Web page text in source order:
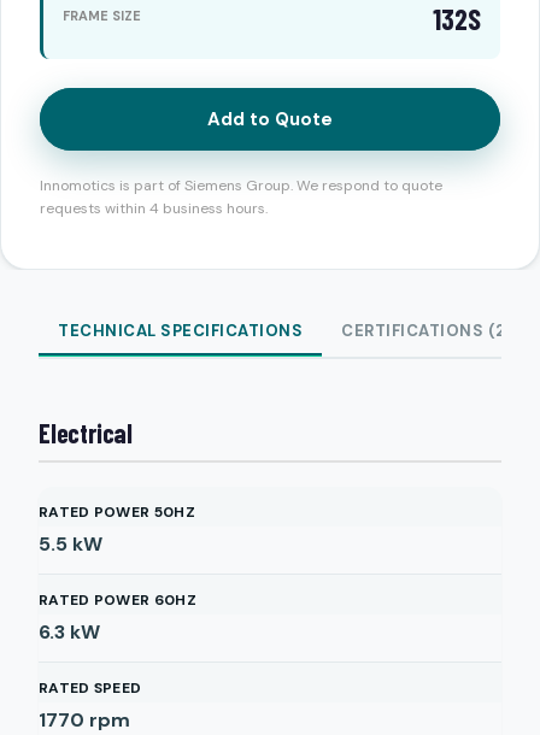
FRAME SIZE 132S
Add to Quote
Innomotics is part of Siemens Group. We respond to quote
requests within 4 business hours.
TECHNICAL SPECIFICATIONS CERTIFICATIONS (2)
Electrical
RATED POWER 50HZ
5.5 kW
RATED POWER 60HZ
6.3 kW
RATED SPEED
1770 rpm